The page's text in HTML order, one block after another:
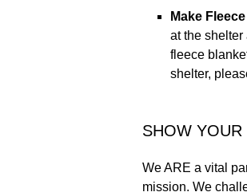
Make
at the
fleece
shelter,
SHOW YOUR
We ARE a vital
mission. We